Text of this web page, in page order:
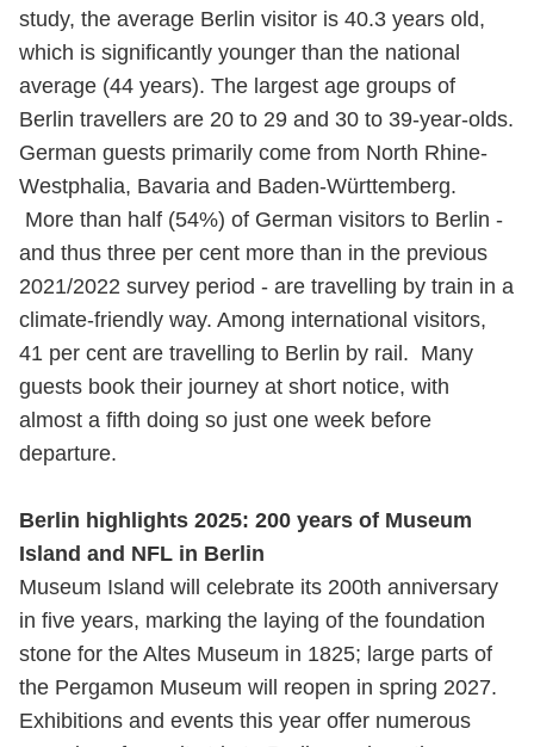
study, the average Berlin visitor is 40.3 years old,
which is significantly younger than the national
average (44 years). The largest age groups of
Berlin travellers are 20 to 29 and 30 to 39-year-olds.
German guests primarily come from North Rhine-
Westphalia, Bavaria and Baden-Württemberg.
More than half (54%) of German visitors to Berlin -
and thus three per cent more than in the previous
2021/2022 survey period - are travelling by train in a
climate-friendly way. Among international visitors,
41 per cent are travelling to Berlin by rail. Many
guests book their journey at short notice, with
almost a fifth doing so just one week before
departure.
Berlin highlights 2025: 200 years of Museum
Island and NFL in Berlin
Museum Island will celebrate its 200th anniversary
in five years, marking the laying of the foundation
stone for the Altes Museum in 1825; large parts of
the Pergamon Museum will reopen in spring 2027.
Exhibitions and events this year offer numerous